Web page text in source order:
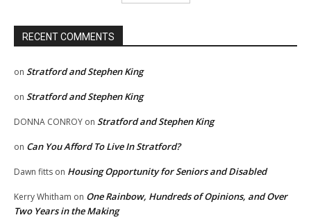
RECENT COMMENTS
on Stratford and Stephen King
on Stratford and Stephen King
DONNA CONROY on Stratford and Stephen King
on Can You Afford To Live In Stratford?
Dawn fitts on Housing Opportunity for Seniors and Disabled
Kerry Whitham on One Rainbow, Hundreds of Opinions, and Over
Two Years in the Making